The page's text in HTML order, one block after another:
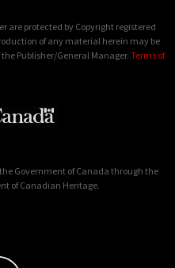
are protected by Copyright registered
of any material herein may be
Publisher/General Manager. Terms of
Government of Canada through the
of Canadian Heritage.